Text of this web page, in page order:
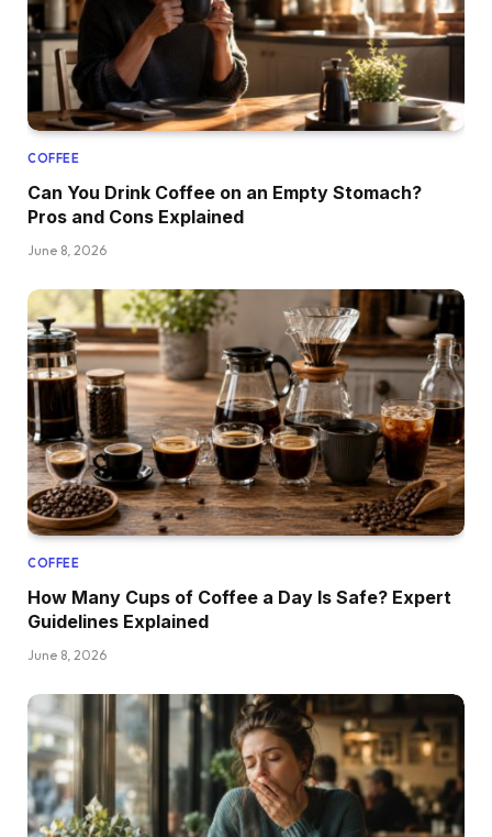
COFFEE
Can You Drink Coffee on an Empty Stomach?
Pros and Cons Explained
June 8, 2026
COFFEE
How Many Cups of Coffee a Day Is Safe? Expert
Guidelines Explained
June 8, 2026